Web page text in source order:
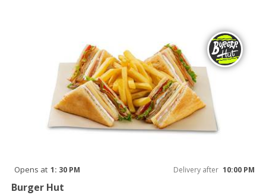
Opens at 1: 30 PM Delivery after 10:00 PM
Burger Hut